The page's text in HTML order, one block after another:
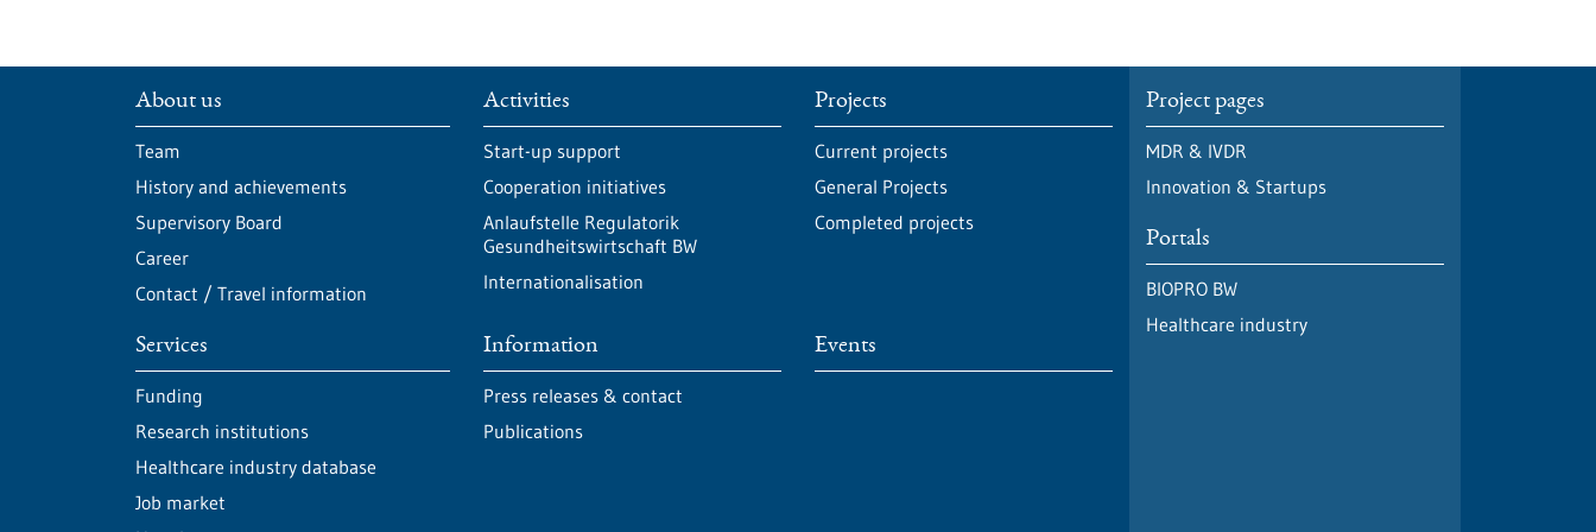
About us
Team
History and achievements
Supervisory Board
Career
Contact / Travel information
Activities
Start-up support
Cooperation initiatives
Anlaufstelle Regulatorik
Gesundheitswirtschaft BW
Internationalisation
Projects
Current projects
General Projects
Completed projects
Services
Funding
Research institutions
Healthcare industry database
Job market
Information
Press releases & contact
Publications
Events
Project pages
MDR & IVDR
Innovation & Startups
Portals
BIOPRO BW
Healthcare industry